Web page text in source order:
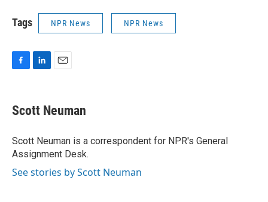
Tags NPR News NPR News
e
b
o
k
k
e
I
n
i
l
Scott Neuman
Scott Neuman is a correspondent for NPR's General
Assignment Desk.
See stories by Scott Neuman